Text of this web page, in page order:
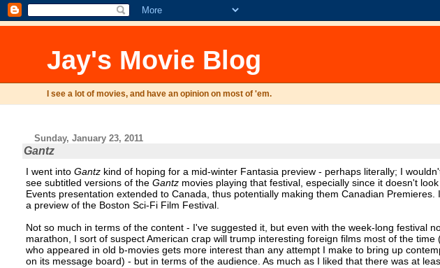
Jay's Movie Blog
I see a lot of movies, and have an opinion on most of 'em.
Sunday, January 23, 2011
Gantz
I went into Gantzkind of hoping for a mid-winter Fantasia preview - perhaps literally; I
see subtitled versions of the Gantzmovies playing that festival, especially since it doesn't
Events presentation extended to Canada, thus potentially making them Canadian Premieres.
a preview of the Boston Sci-Fi Film Festival.
Not so much in terms of the content - I've suggested it, but even with the week-long festival
marathon, I sort of suspect American crap will trump interesting foreign films most of the time
who appeared in old b-movies gets more interest than any attempt I make to bring up
on its message board) - but in terms of the audience. As much as I liked that there was at